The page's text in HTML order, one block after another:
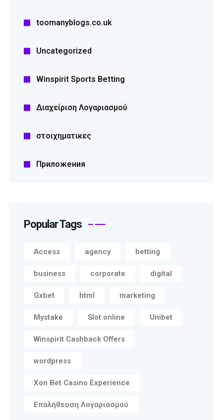
toomanyblogs.co.uk
Uncategorized
Winspirit Sports Betting
Διαχείριση Λογαριασμού
στοιχηματικες
Приложения
Popular Tags
Access agency betting
business corporate digital
Gxbet html marketing
Mystake Slot online Unibet
Winspirit Cashback Offers
wordpress
Xon Bet Casino Experience
Επαλήθευση Λογαριασμού